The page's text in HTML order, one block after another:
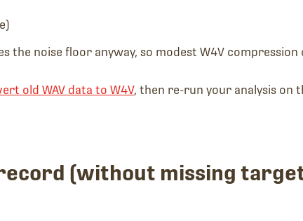
noise floor anyway, so modest W4V compression
old WAV data to W4V, then re-run your analysis on
(without missing